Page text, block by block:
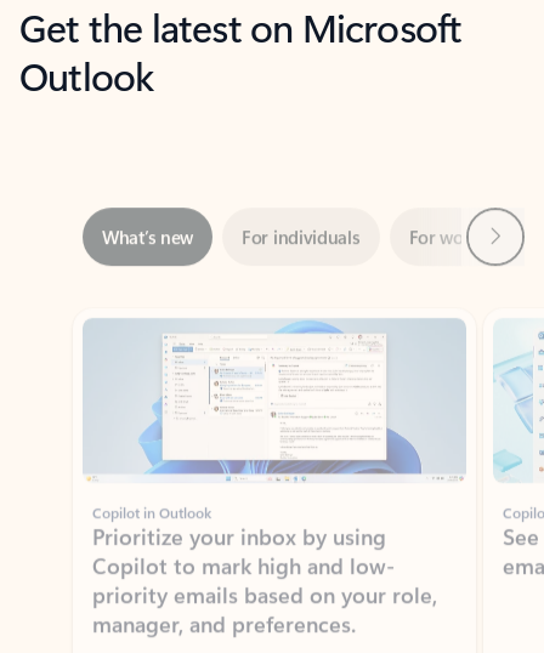
Get the latest on Microsoft
Outlook
Showing slide 1 of 3
Copilot in Outlook
Prioritize your inbox by using
priority emails based on your role,
manager, and preferences.
Learn more